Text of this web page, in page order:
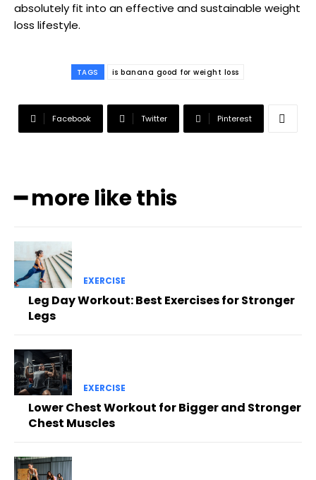
absolutely fit into an effective and sustainable weight
loss lifestyle.
TAGS is banana good for weight loss
Facebook Twitter Pinterest
━ more like this
EXERCISE
Leg Day Workout: Best Exercises for Stronger
Legs
EXERCISE
Lower Chest Workout for Bigger and Stronger
Chest Muscles